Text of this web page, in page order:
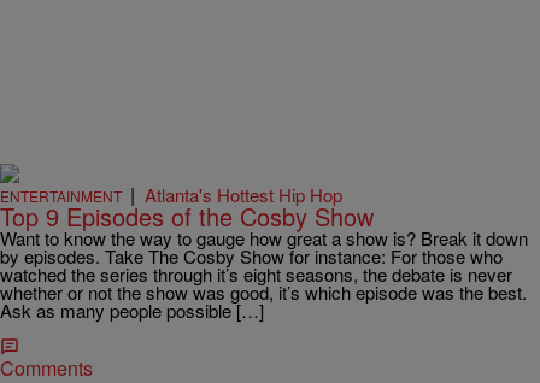
ENTERTAINMENT | Atlanta's Hottest Hip Hop
Top 9 Episodes of the Cosby Show
Want to know the way to gauge how great a show is? Break it down
by episodes. Take The Cosby Show for instance: For those who
watched the series through it’s eight seasons, the debate is never
whether or not the show was good, it’s which episode was the best.
Ask as many people possible […]
Comments